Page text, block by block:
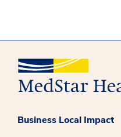
Business Local Impact